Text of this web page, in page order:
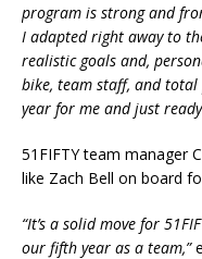
program is strong and
I adapted right away to
realistic goals and,
bike, team staff, and
year for me and just
51FIFTY team manager
like Zach Bell on board
“It’s a solid move for
our fifth year as a team,”